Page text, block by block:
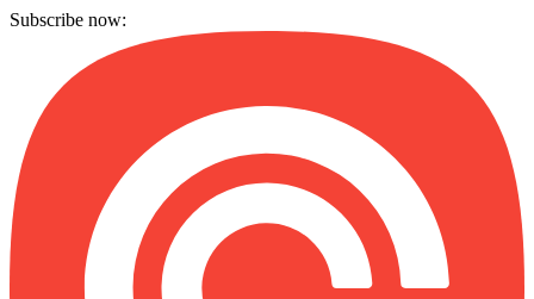
Subscribe now: